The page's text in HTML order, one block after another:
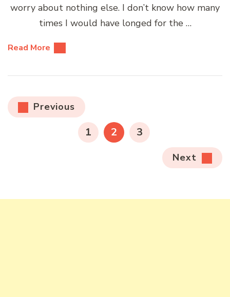
worry about nothing else. I don’t know how many
times I would have longed for the …
Read More
Posts
pagination
Previous
PAGE
1 PAGE
2 PAGE
3
Next